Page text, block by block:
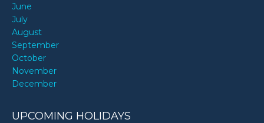
June
July
August
September
October
November
December
UPCOMING HOLIDAYS